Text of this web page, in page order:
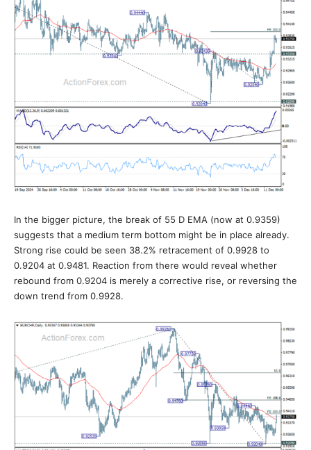
In the bigger picture, the break of 55 D EMA (now at 0.9359)
suggests that a medium term bottom might be in place already.
Strong rise could be seen 38.2% retracement of 0.9928 to
0.9204 at 0.9481. Reaction from there would reveal whether
rebound from 0.9204 is merely a corrective rise, or reversing the
down trend from 0.9928.